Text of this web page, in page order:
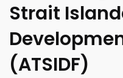
Strait
(ATSIDF)